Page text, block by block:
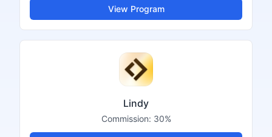
View Program
Lindy
Commission: 30%